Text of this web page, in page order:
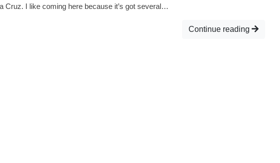
I like coming here because it’s got several…
Continue reading